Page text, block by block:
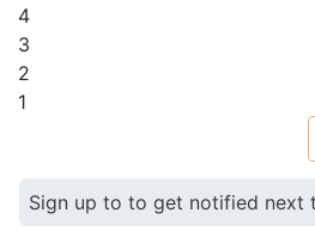
4
3
2
1
Sign up to to get notified next